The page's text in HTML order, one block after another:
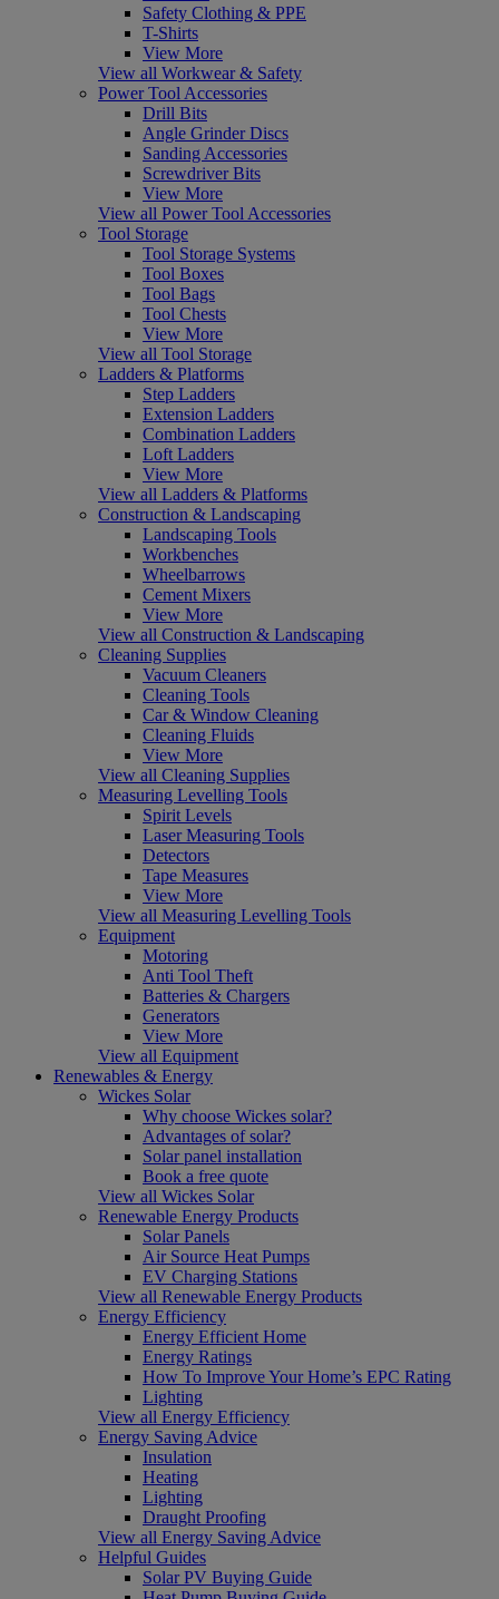
Safety Clothing & PPE
T-Shirts
View More
View all Workwear & Safety
Power Tool Accessories
Drill Bits
Angle Grinder Discs
Sanding Accessories
Screwdriver Bits
View More
View all Power Tool Accessories
Tool Storage
Tool Storage Systems
Tool Boxes
Tool Bags
Tool Chests
View More
View all Tool Storage
Ladders & Platforms
Step Ladders
Extension Ladders
Combination Ladders
Loft Ladders
View More
View all Ladders & Platforms
Construction & Landscaping
Landscaping Tools
Workbenches
Wheelbarrows
Cement Mixers
View More
View all Construction & Landscaping
Cleaning Supplies
Vacuum Cleaners
Cleaning Tools
Car & Window Cleaning
Cleaning Fluids
View More
View all Cleaning Supplies
Measuring Levelling Tools
Spirit Levels
Laser Measuring Tools
Detectors
Tape Measures
View More
View all Measuring Levelling Tools
Equipment
Motoring
Anti Tool Theft
Batteries & Chargers
Generators
View More
View all Equipment
Renewables & Energy
Wickes Solar
Why choose Wickes solar?
Advantages of solar?
Solar panel installation
Book a free quote
View all Wickes Solar
Renewable Energy Products
Solar Panels
Air Source Heat Pumps
EV Charging Stations
View all Renewable Energy Products
Energy Efficiency
Energy Efficient Home
Energy Ratings
How To Improve Your Home’s EPC Rating
Lighting
View all Energy Efficiency
Energy Saving Advice
Insulation
Heating
Lighting
Draught Proofing
View all Energy Saving Advice
Helpful Guides
Solar PV Buying Guide